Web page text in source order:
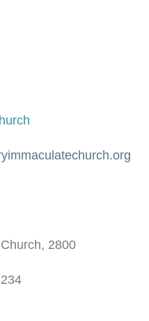
, 2800